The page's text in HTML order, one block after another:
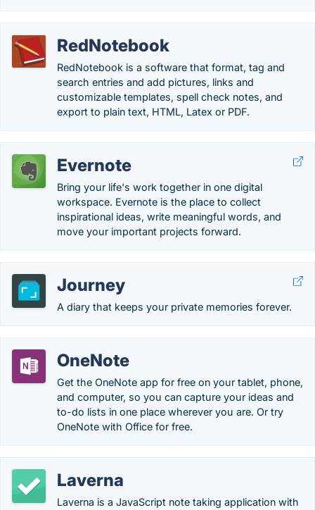
RedNotebook
RedNotebook is a software that format, tag and
search entries and add pictures, links and
customizable templates, spell check notes, and
export to plain text, HTML, Latex or PDF.
Evernote
Bring your life's work together in one digital
workspace. Evernote is the place to collect
inspirational ideas, write meaningful words, and
move your important projects forward.
Journey
A diary that keeps your private memories forever.
OneNote
Get the OneNote app for free on your tablet, phone,
and computer, so you can capture your ideas and
to-do lists in one place wherever you are. Or try
OneNote with Office for free.
Laverna
Laverna is a JavaScript note taking application with